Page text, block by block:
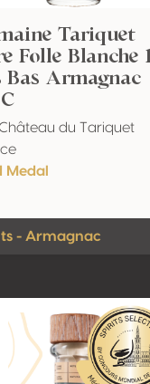
Tariquet
Folle Blanche
Bas Armagnac
du Tariquet
Medal
- Armagnac